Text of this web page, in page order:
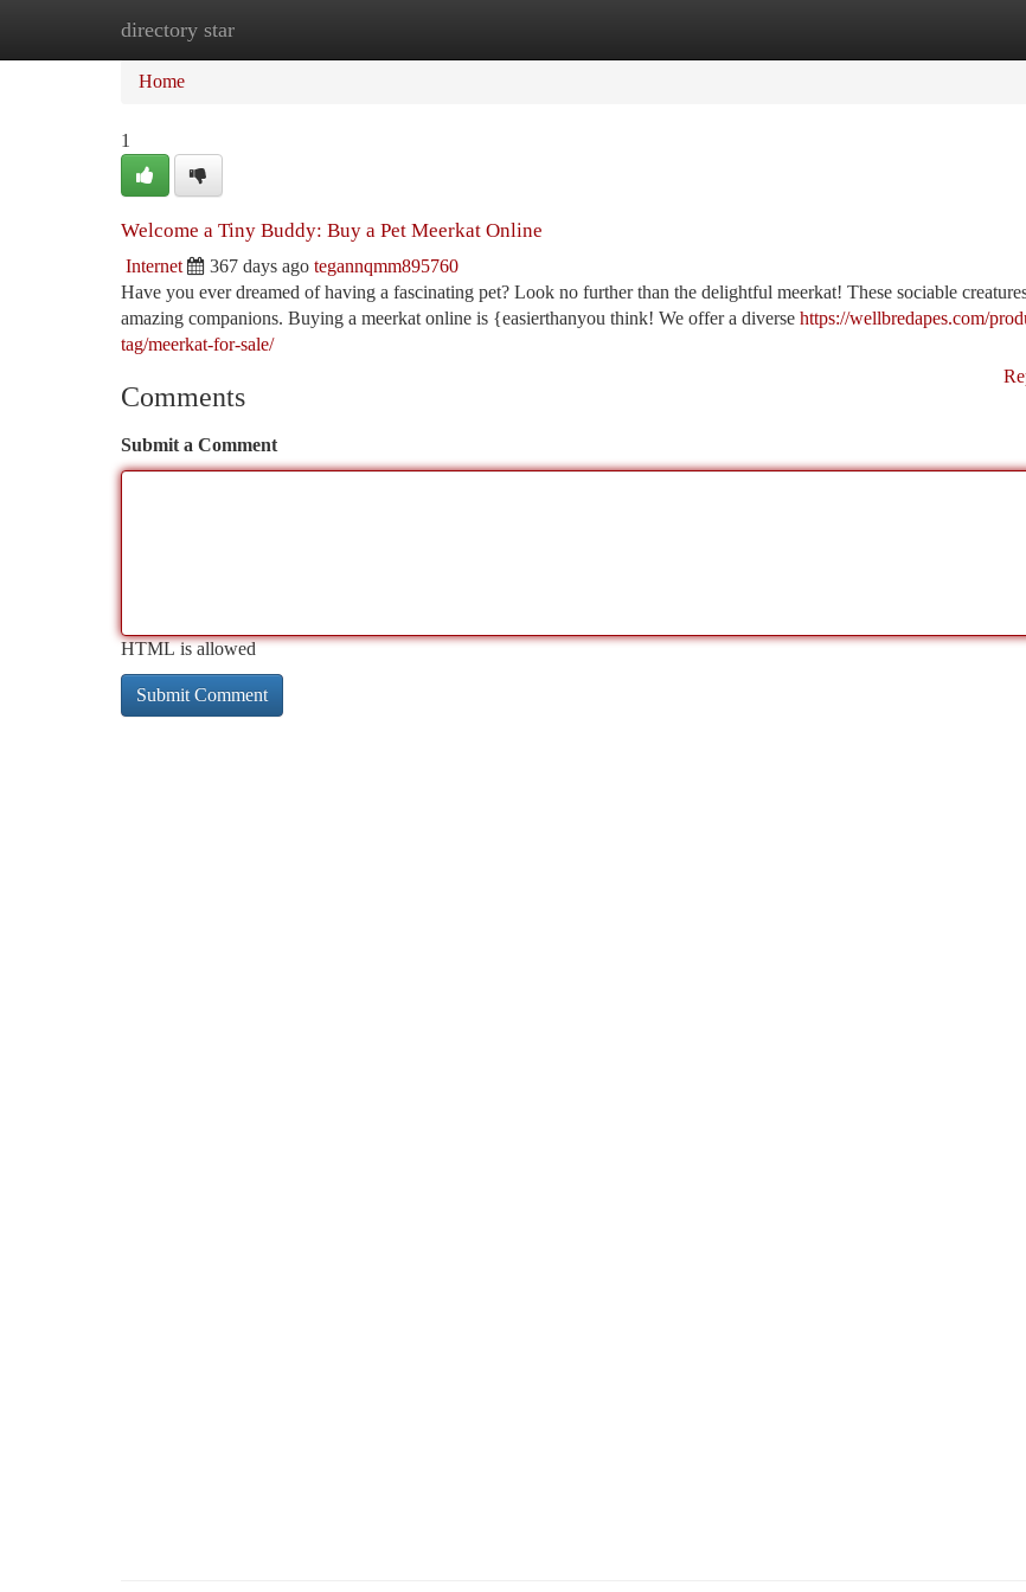
directory star
Home
Home
1
Welcome a Tiny Buddy: Buy a Pet Meerkat Online
Internet 367 days ago tegannqmm895760
Have you ever dreamed of having a fascinating pet? Look no further than the delightful meerkat! These sociable
amazing companions. Buying a meerkat online is {easierthanyou think! We offer a diverse https://wellbredapes.com/
tag/meerkat-for-sale/
Comments
Submit a Comment
HTML is allowed